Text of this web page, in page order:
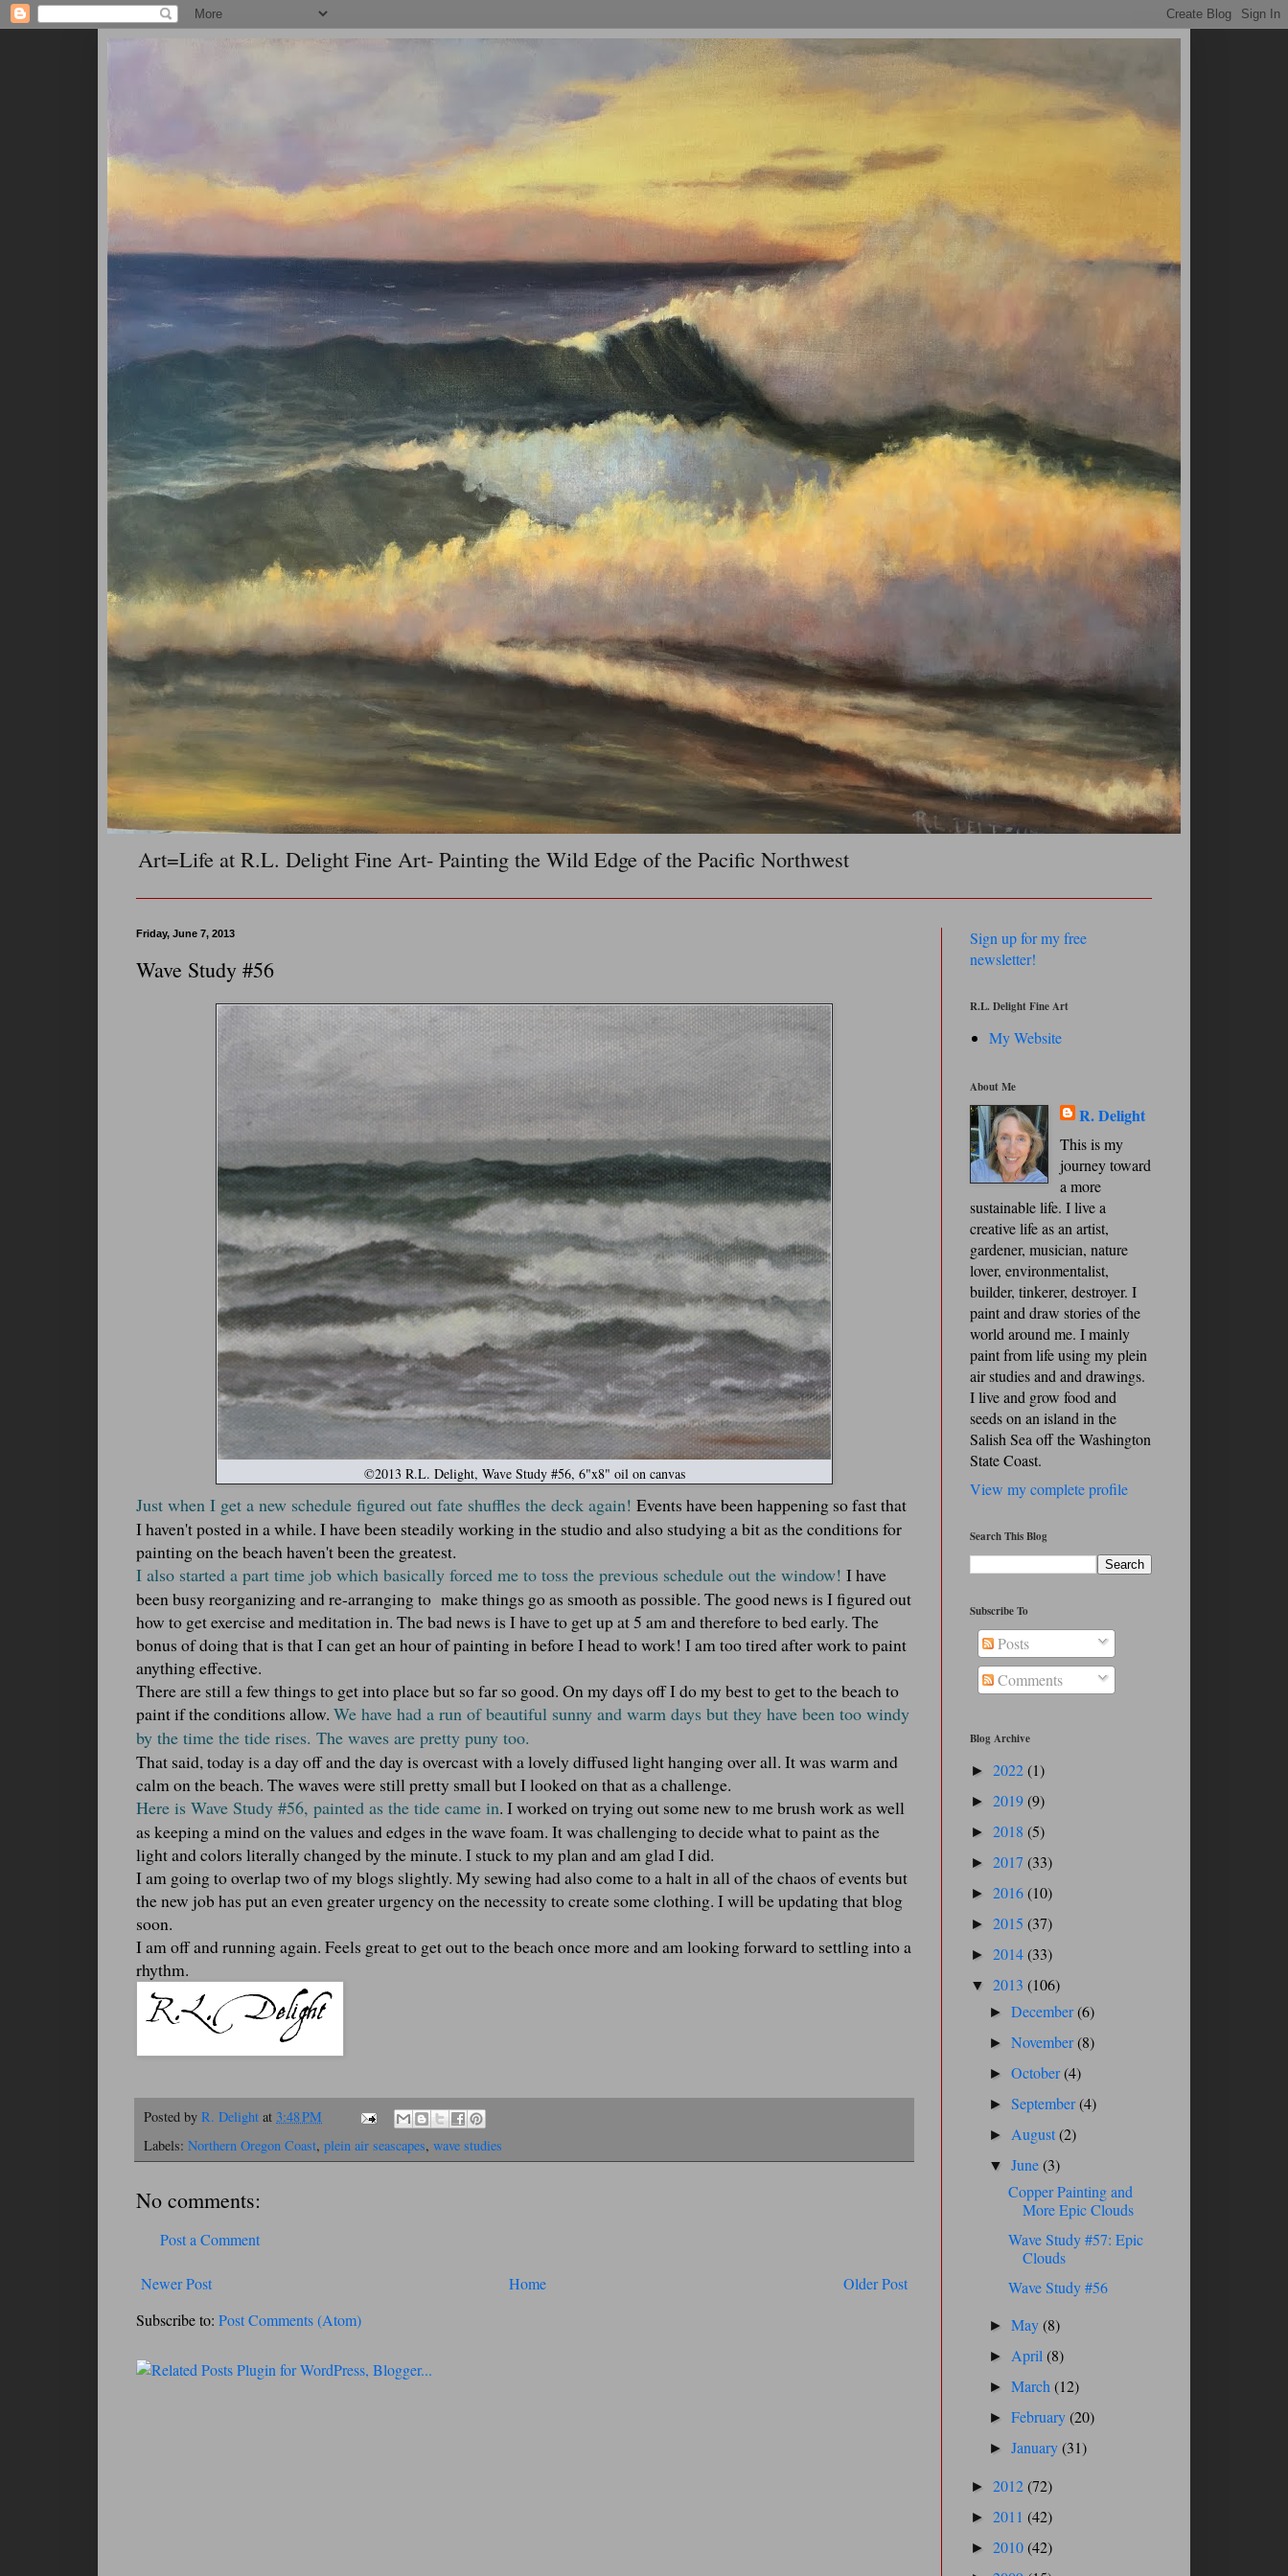
Art=Life at R.L. Delight Fine Art- Painting the Wild Edge of the Pacific Northwest
Friday, June 7, 2013
Wave Study #56
©2013 R.L. Delight, Wave Study #56, 6"x8" oil on canvas
Just when I get a new schedule figured out fate shuffles the deck again! Events have been happening so fast that
I haven't posted in a while. I have been steadily working in the studio and also studying a bit as the conditions for
painting on the beach haven't been the greatest.
I also started a part time job which basically forced me to toss the previous schedule out the window! I have
been busy reorganizing and re-arranging to make things go as smooth as possible. The good news is I figured out
how to get exercise and meditation in. The bad news is I have to get up at 5 am and therefore to bed early. The
bonus of doing that is that I can get an hour of painting in before I head to work! I am too tired after work to paint
anything effective.
There are still a few things to get into place but so far so good. On my days off I do my best to get to the beach to
paint if the conditions allow. We have had a run of beautiful sunny and warm days but they have been too windy
by the time the tide rises. The waves are pretty puny too.
That said, today is a day off and the day is overcast with a lovely diffused light hanging over all. It was warm and
calm on the beach. The waves were still pretty small but I looked on that as a challenge.
Here is Wave Study #56, painted as the tide came in. I worked on trying out some new to me brush work as well
as keeping a mind on the values and edges in the wave foam. It was challenging to decide what to paint as the
light and colors literally changed by the minute. I stuck to my plan and am glad I did.
I am going to overlap two of my blogs slightly. My sewing had also come to a halt in all of the chaos of events but
the new job has put an even greater urgency on the necessity to create some clothing. I will be updating that blog
soon.
I am off and running again. Feels great to get out to the beach once more and am looking forward to settling into a
rhythm.
Posted by R. Delight at 3:48 PM
Labels: Northern Oregon Coast, plein air seascapes, wave studies
No comments:
Post a Comment
Newer Post Older Post
Home
Subscribe to: Post Comments (Atom)
Sign up for my free
newsletter!
R.L. Delight Fine Art
My Website
About Me
R. Delight
This is my
journey toward
a more
sustainable life. I live a
creative life as an artist,
gardener, musician, nature
lover, environmentalist,
builder, tinkerer, destroyer. I
paint and draw stories of the
world around me. I mainly
paint from life using my plein
air studies and and drawings.
I live and grow food and
seeds on an island in the
Salish Sea off the Washington
State Coast.
View my complete profile
Search This Blog
Subscribe To
Posts
Comments
Blog Archive
► 2022(1)
► 2019(9)
► 2018 (5)
► 2017 (33)
► 2016(10)
► 2015 (37)
► 2014(33)
▼ 2013 (106)
►December(6)
►November(8)
►October(4)
►September(4)
► August(2)
▼June(3)
Copper Painting and
More Epic Clouds
Wave Study #57: Epic
Clouds
Wave Study #56
►May(8)
► April(8)
►March(12)
►February(20)
►January(31)
► 2012(72)
► 2011 (42)
► 2010(42)